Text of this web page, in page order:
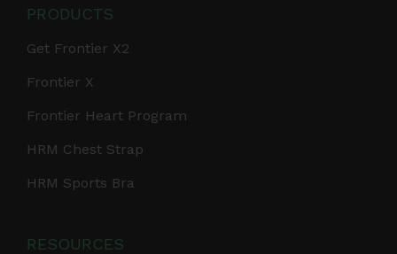
PRODUCTS
Get Frontier X2
Frontier X
Frontier Heart Program
HRM Chest Strap
HRM Sports Bra
RESOURCES